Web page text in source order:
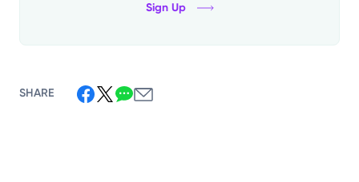
Sign Up
SHARE